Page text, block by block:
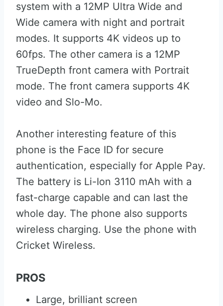
system with a 12MP Ultra Wide and
Wide camera with night and portrait
modes. It supports 4K videos up to
60fps. The other camera is a 12MP
TrueDepth front camera with Portrait
mode. The front camera supports 4K
video and Slo-Mo.
Another interesting feature of this
phone is the Face ID for secure
authentication, especially for Apple Pay.
The battery is Li-Ion 3110 mAh with a
fast-charge capable and can last the
whole day. The phone also supports
wireless charging. Use the phone with
Cricket Wireless.
PROS
Large, brilliant screen